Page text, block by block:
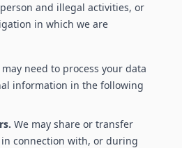
and illegal activities, or
in which we are
need to process your data
information in the following
We may share or transfer
connection with, or during